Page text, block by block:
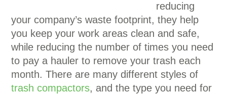
reducing
your company’s waste footprint, they help
you keep your work areas clean and safe,
while reducing the number of times you need
to pay a hauler to remove your trash each
month. There are many different styles of
trash compactors, and the type you need for